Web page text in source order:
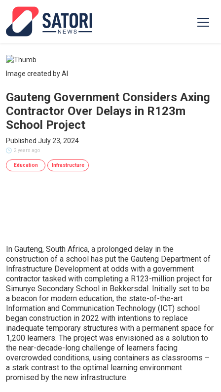
Image created by AI
Gauteng Government Considers Axing
Contractor Over Delays in R123m
School Project
Published July 23, 2024
2 years ago
Education Infrastructure
In Gauteng, South Africa, a prolonged delay in the
construction of a school has put the Gauteng Department of
Infrastructure Development at odds with a government
contractor tasked with completing a R123-million project for
Simunye Secondary School in Bekkersdal. Initially set to be
a beacon for modern education, the state-of-the-art
Information and Communication Technology (ICT) school
began construction in 2022 with intentions to replace
inadequate temporary structures with a permanent space for
1,200 learners. The project was envisioned as a solution to
the near-decade-long challenge of learners facing
overcrowded conditions, using containers as classrooms –
a stark contrast to the optimal learning environment
promised by the new infrastructure.